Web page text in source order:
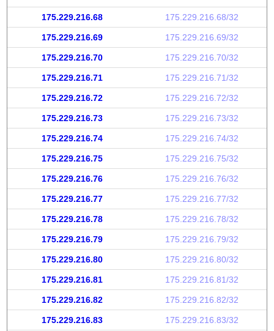
175.229.216.68 175.229.216.68/32
175.229.216.69 175.229.216.69/32
175.229.216.70 175.229.216.70/32
175.229.216.71 175.229.216.71/32
175.229.216.72 175.229.216.72/32
175.229.216.73 175.229.216.73/32
175.229.216.74 175.229.216.74/32
175.229.216.75 175.229.216.75/32
175.229.216.76 175.229.216.76/32
175.229.216.77 175.229.216.77/32
175.229.216.78 175.229.216.78/32
175.229.216.79 175.229.216.79/32
175.229.216.80 175.229.216.80/32
175.229.216.81 175.229.216.81/32
175.229.216.82 175.229.216.82/32
175.229.216.83 175.229.216.83/32